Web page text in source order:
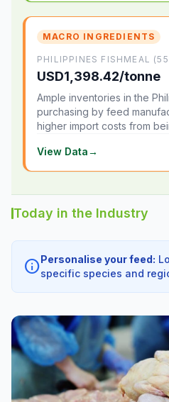
MACRO INGREDIENTS
PHILIPPINES FISHMEAL
USD1,398.42/tonne
Ample inventories in the
purchasing by feed
higher import costs from
View Data→
Today in the Industry
info Personalise your feed:
specific species and